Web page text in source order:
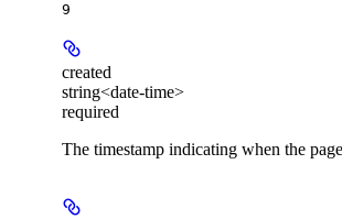
9
created
string<date-time>
required
The timestamp indicating when the